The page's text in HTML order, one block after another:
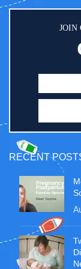
JOIN
RECENT